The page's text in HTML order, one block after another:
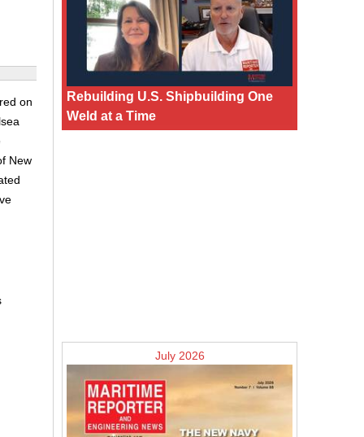
on
New
Rebuilding U.S. Shipbuilding One
Weld at a Time
July 2026